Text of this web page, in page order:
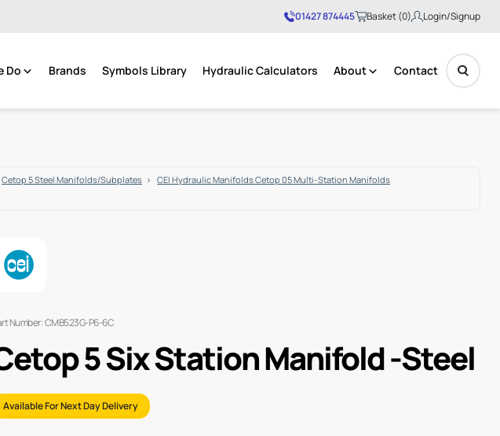
01427 874445 Basket (0)
No products in the basket.
Login/Signup
Do Brands Symbols Library Hydraulic Calculators About Contact
Cetop 5 Steel Manifolds/Subplates
CEI Hydraulic Manifolds Cetop 05 Multi-Station Manifolds
Number: CMB523G-P6-6C
5 Six Station Manifold -Steel
Available For Next Day Delivery